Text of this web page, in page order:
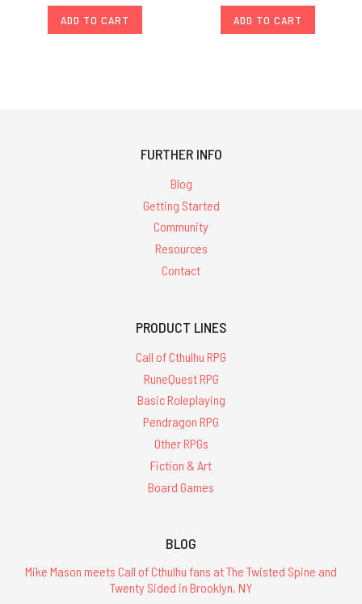
ADD TO CART ADD TO CART
FURTHER INFO
Blog
Getting Started
Community
Resources
Contact
PRODUCT LINES
Call of Cthulhu RPG
RuneQuest RPG
Basic Roleplaying
Pendragon RPG
Other RPGs
Fiction & Art
Board Games
BLOG
Mike Mason meets Call of Cthulhu fans at The Twisted Spine and
Twenty Sided in Brooklyn, NY